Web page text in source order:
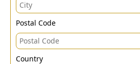
Postal Code
Country